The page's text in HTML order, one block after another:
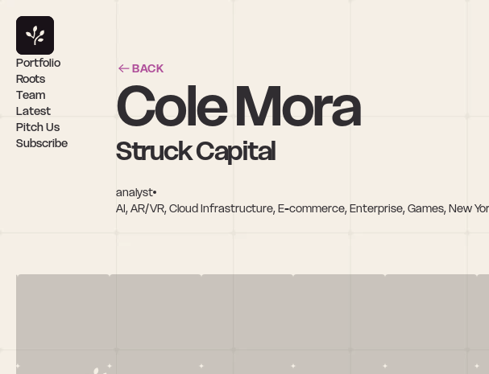
BACK
Cole Mora
Struck Capital
analyst
AI, AR/VR, Cloud Infrastructure, E-commerce, Enterprise, Games, New
Portfolio
Roots
Team
Latest
Pitch Us
Subscribe